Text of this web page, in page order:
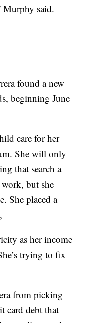
Murphy said.
found a new
beginning June
care for her
She will only
that search a
but she
She placed a
as her income
trying to fix
from picking
card debt that